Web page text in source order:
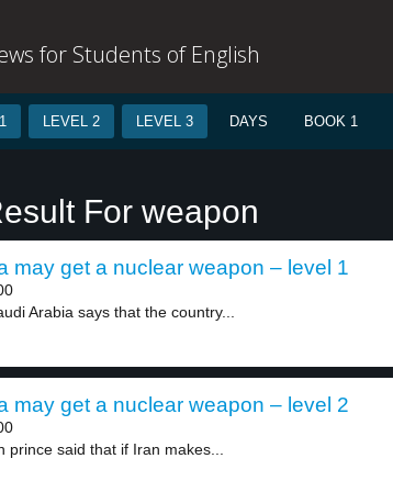
for Students of English
LEVEL 2 LEVEL 3 DAYS BOOK 1
For weapon
may get a nuclear weapon – level 1
Arabia says that the country...
may get a nuclear weapon – level 2
prince said that if Iran makes...